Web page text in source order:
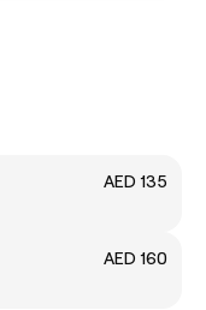
AED 135
AED 160